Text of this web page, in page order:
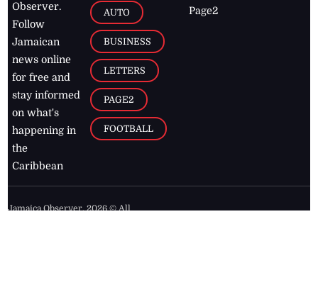
Observer.
Follow
Jamaican
news online
for free and
stay informed
on what's
happening in
the
Caribbean
AUTO
BUSINESS
LETTERS
PAGE2
FOOTBALL
Page2
Jamaica Observer,2026 © All